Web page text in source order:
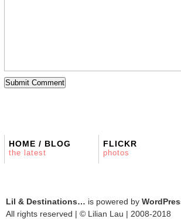
HOME / BLOG
the latest
FLICKR
photos
Lil & Destinations… is powered by
All rights reserved | © Lilian Lau | 2008-2018